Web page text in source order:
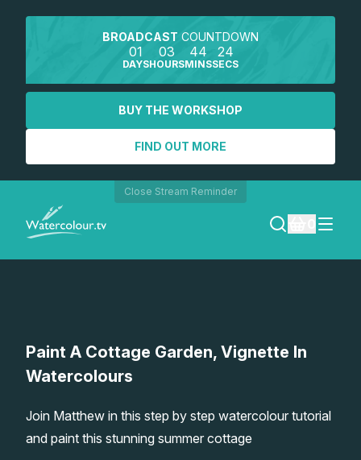
BROADCAST COUNTDOWN
01
DAYS
03
HOURS
44
MINS
24
SECS
BUY THE WORKSHOP
FIND OUT MORE
Close Stream Reminder
SEARCH
Lessons
Paint A Cottage Garden, Vignette In
Watercolours
Join Matthew in this step by step watercolour tutorial
and paint this stunning summer cottage